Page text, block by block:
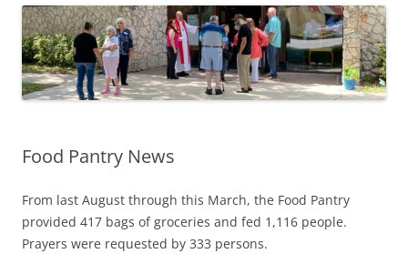
Food Pantry News
From last August through this March, the Food Pantry
provided 417 bags of groceries and fed 1,116 people.
Prayers were requested by 333 persons.